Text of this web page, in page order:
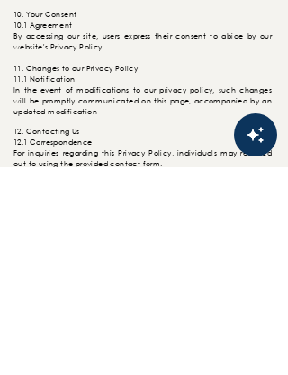
10. Your Consent
10.1 Agreement
By accessing our site, users express their consent to abide by our
website's Privacy Policy.
11. Changes to our Privacy Policy
11.1 Notification
In the event of modifications to our privacy policy, such changes
will be promptly communicated on this page, accompanied by an
updated modification
12. Contacting Us
12.1 Correspondence
For inquiries regarding this Privacy Policy, individuals may reached
out to using the provided contact form.